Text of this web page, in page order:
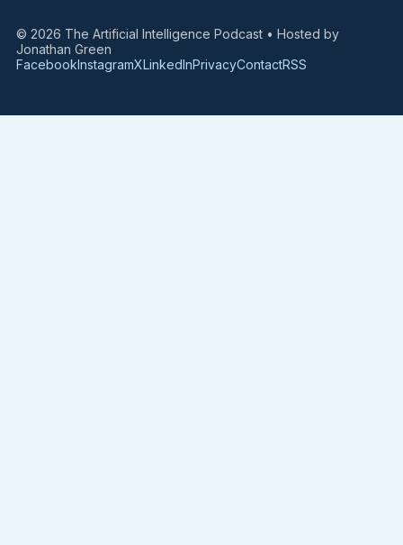
© 2026 The Artificial Intelligence Podcast • Hosted by
Jonathan Green
FacebookInstagramXLinkedInPrivacyContactRSS